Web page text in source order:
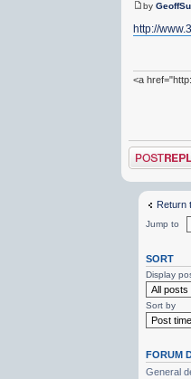
by
http://
<a
Post a reply
Return
Jump to
SORT
Display
Sort by
FORUM
General